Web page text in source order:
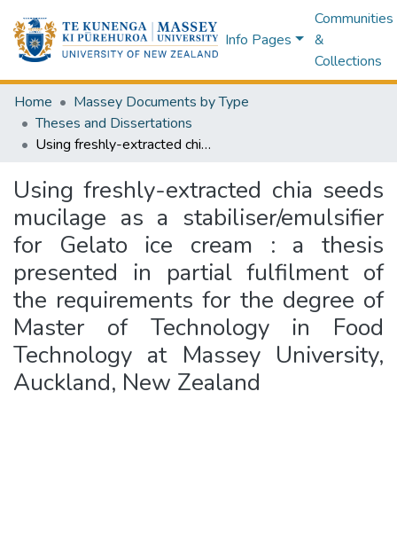
Info Pages
Communities
&
Collections
Home
Massey Documents by Type
Theses and Dissertations
Using freshly-extracted chia seeds mucilage as a stabiliser/emulsifier for Gelato ice cream : a thesis presented in partial fulfilment of the requirements for the degree of Master of Technology in Food Technology at Massey University, Auckland, New Zealand
Using freshly-extracted chia seeds
mucilage as a stabiliser/emulsifier
for Gelato ice cream : a thesis
presented in partial fulfilment of
the requirements for the degree of
Master of Technology in Food
Technology at Massey University,
Auckland, New Zealand